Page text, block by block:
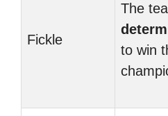
Fickle
The
to win